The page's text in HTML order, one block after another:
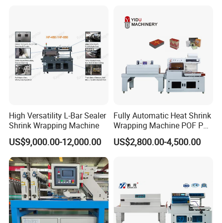
Sealing Machine
High Versatility L-Bar Sealer
Shrink Wrapping Machine
US$9,000.00-12,000.00
Fully Automatic Heat Shrink
Wrapping Machine POF PE
Film Shrink Packer Heat
Shrink Packing Packaging
US$2,800.00-4,500.00